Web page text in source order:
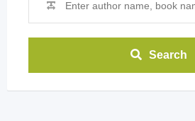
Search